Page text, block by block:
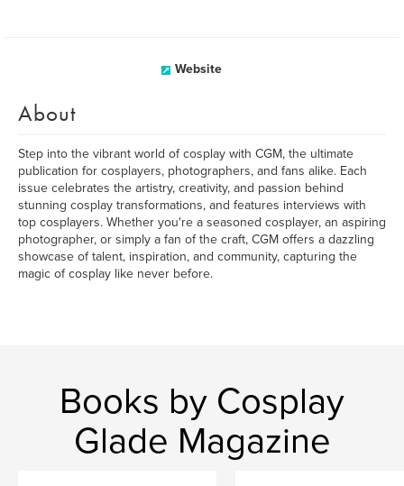
Website
About
Step into the vibrant world of cosplay with CGM, the ultimate
publication for cosplayers, photographers, and fans alike. Each
issue celebrates the artistry, creativity, and passion behind
stunning cosplay transformations, and features interviews with
top cosplayers. Whether you're a seasoned cosplayer, an aspiring
photographer, or simply a fan of the craft, CGM offers a dazzling
showcase of talent, inspiration, and community, capturing the
magic of cosplay like never before.
Books by Cosplay
Glade Magazine